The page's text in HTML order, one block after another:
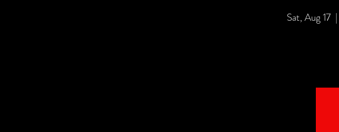
Sat, Aug 17
  |